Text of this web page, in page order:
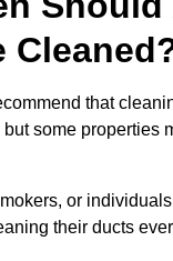
that
but some properties
or
their ducts